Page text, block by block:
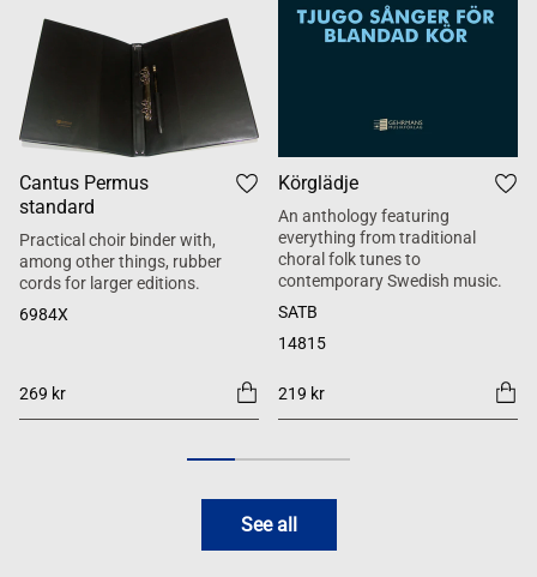
Cantus Permus
standard
Practical choir binder with,
among other things, rubber
cords for larger editions.
6984X
269 kr
Körglädje
An anthology featuring
everything from traditional
choral folk tunes to
contemporary Swedish music.
SATB
14815
219 kr
See all